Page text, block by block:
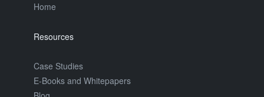
Home
Resources
Case Studies
E-Books and Whitepapers